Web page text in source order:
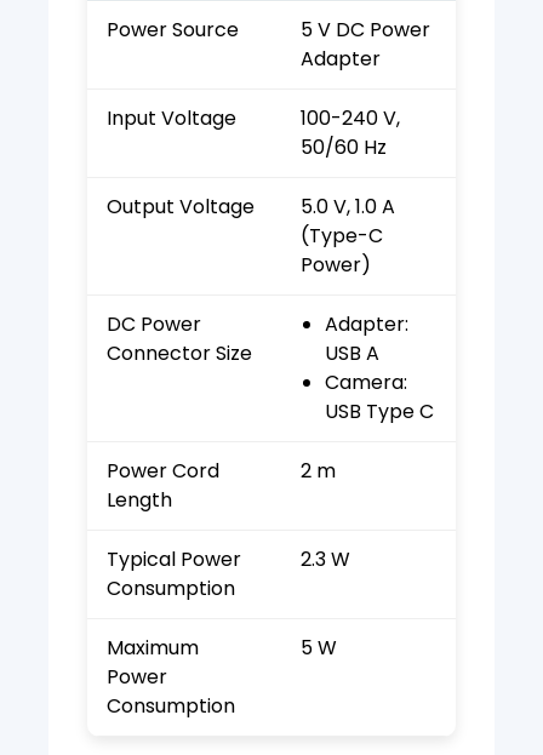
Power Source
5 V DC Power
Adapter
Input Voltage
100-240 V,
50/60 Hz
Output Voltage
5.0 V, 1.0 A
(Type-C
Power)
DC Power
Connector Size
Adapter:
USB A
Camera:
USB Type C
Power Cord
Length
2 m
Typical Power
Consumption
2.3 W
Maximum
Power
Consumption
5 W